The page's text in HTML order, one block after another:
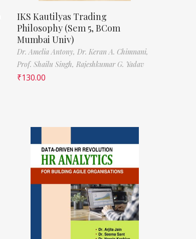
IKS Kautilyas Trading
Philosophy (Sem 5, BCom
Mumbai Univ)
Dr. Amelia Antony, Dr. Keran A. Chimnani,
Prof. Shailu Singh, Rajeshkumar G. Yadav
₹130.00